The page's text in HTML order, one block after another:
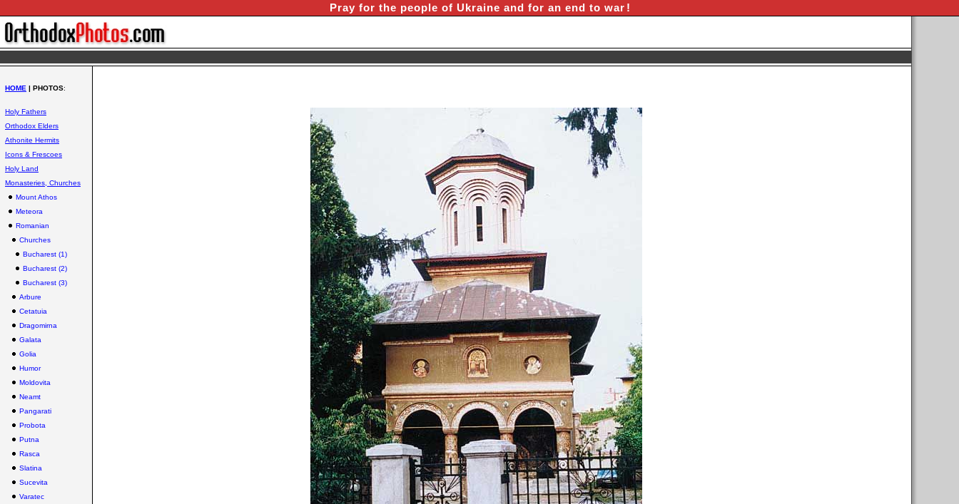
Pray for the people of Ukraine and for an end to war !
HOME | PHOTOS:
Holy Fathers
Orthodox Elders
Athonite Hermits
Icons & Frescoes
Holy Land
Monasteries, Churches
Mount Athos
Meteora
Romanian
Churches
Bucharest (1)
Bucharest (2)
Bucharest (3)
Arbure
Cetatuia
Dragomirna
Galata
Golia
Humor
Moldovita
Neamt
Pangarati
Probota
Putna
Rasca
Slatina
Sucevita
Varatec